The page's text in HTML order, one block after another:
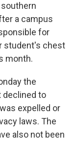
a campus
for
student's chest
month.
the
declined to
expelled or
laws. The
also not been